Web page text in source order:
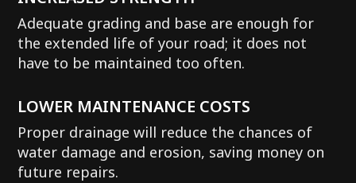
Adequate grading and base are enough for
the extended life of your road; it does not
have to be maintained too often.
LOWER MAINTENANCE COSTS
Proper drainage will reduce the chances of
water damage and erosion, saving money on
future repairs.